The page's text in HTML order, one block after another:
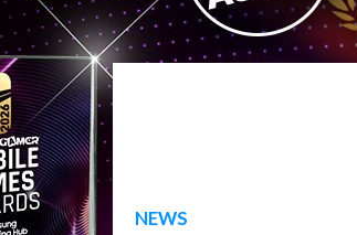
NEWS